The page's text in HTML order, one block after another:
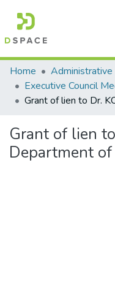
Communities &
All of DSpace
Home
Administrative
Executive Council
Grant of lien
Department